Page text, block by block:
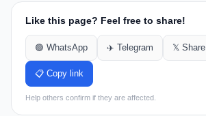
Like this page? Feel free to share!
🟢 WhatsApp ✈️ Telegram 𝕏 Share
📋 Copy link
Help others confirm if they are affected.